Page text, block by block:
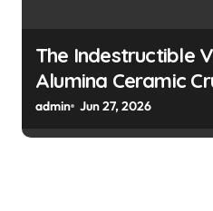
The Indestructible
Alumina Ceramic
colloidal alumina
admin Jun 27, 2026